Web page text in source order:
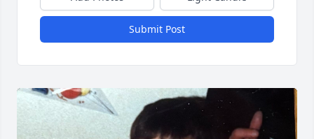
Submit Post